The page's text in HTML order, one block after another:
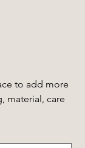
to add more
material, care